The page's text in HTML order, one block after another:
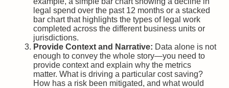
legal spend over the past 12 months or a stacked
bar chart that highlights the types of legal work
completed across the different business units or
jurisdictions.
Provide Context and Narrative: Data alone is not
enough to convey the whole story—you need to
provide context and explain why the metrics
matter. What is driving a particular cost saving?
How has a risk been mitigated, and what would